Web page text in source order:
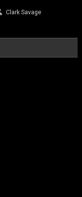
Clark Savage